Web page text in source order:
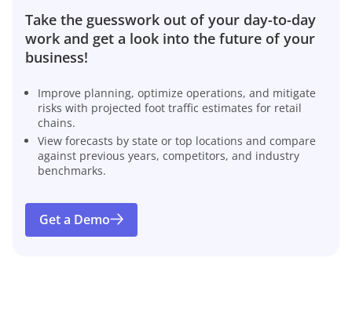
Take the guesswork out of your day-to-day
work and get a look into the future of your
business!
Improve planning, optimize operations, and mitigate
risks with projected foot traffic estimates for retail
chains.
View forecasts by state or top locations and compare
against previous years, competitors, and industry
benchmarks.
Get a Demo